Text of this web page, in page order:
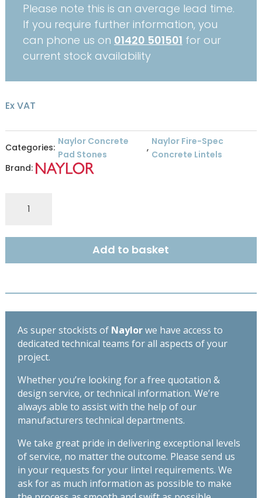
Please note this is an average lead time.
If you require further information, you
can phone us on 01420 501501 for our
current stock availability
Ex VAT
Categories:
Naylor Concrete
Pad Stones
,
Naylor Fire-Spec
Concrete Lintels
Brand:
R2
x
-
quantity
Add to basket
As super stockists of Naylorwe have access to
dedicated technical teams for all aspects of your
project.
Whether you’re looking for a free quotation &
design service, or technical information. We’re
always able to assist with the help of our
manufacturers technical departments.
We take great pride in delivering exceptional levels
of service, no matter the outcome. Please send us
in your requests for your lintel requirements. We
ask for as much information as possible to make